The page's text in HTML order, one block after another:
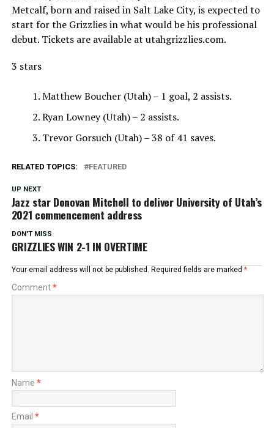
Metcalf, born and raised in Salt Lake City, is expected to
start for the Grizzlies in what would be his professional
debut. Tickets are available at utahgrizzlies.com.
3 stars
Matthew Boucher (Utah) – 1 goal, 2 assists.
Ryan Lowney (Utah) – 2 assists.
Trevor Gorsuch (Utah) – 38 of 41 saves.
RELATED TOPICS: FEATURED
UP NEXT
Jazz star Donovan Mitchell to deliver University of Utah’s
2021 commencement address
DON'T MISS
GRIZZLIES WIN 2-1 IN OVERTIME
Your email address will not be published. Required fields are marked *
Comment*
Name *
Email *